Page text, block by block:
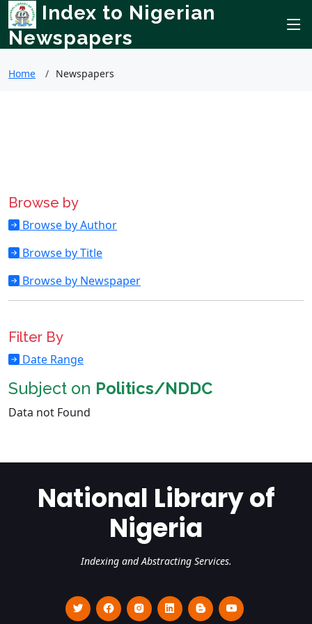
Index to Nigerian
Newspapers
Home Newspapers
Browse by
Browse by Author
Browse by Title
Browse by Newspaper
Filter By
Date Range
Subject on Politics/NDDC
Data not Found
National Library of
Nigeria
Indexing and Abstracting Services.